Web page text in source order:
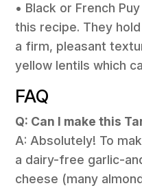
• Black or French
this recipe. They
a firm, pleasant
yellow lentils which
FAQ
Q: Can I make this
A: Absolutely! To
a dairy-free garlic-
cheese (many